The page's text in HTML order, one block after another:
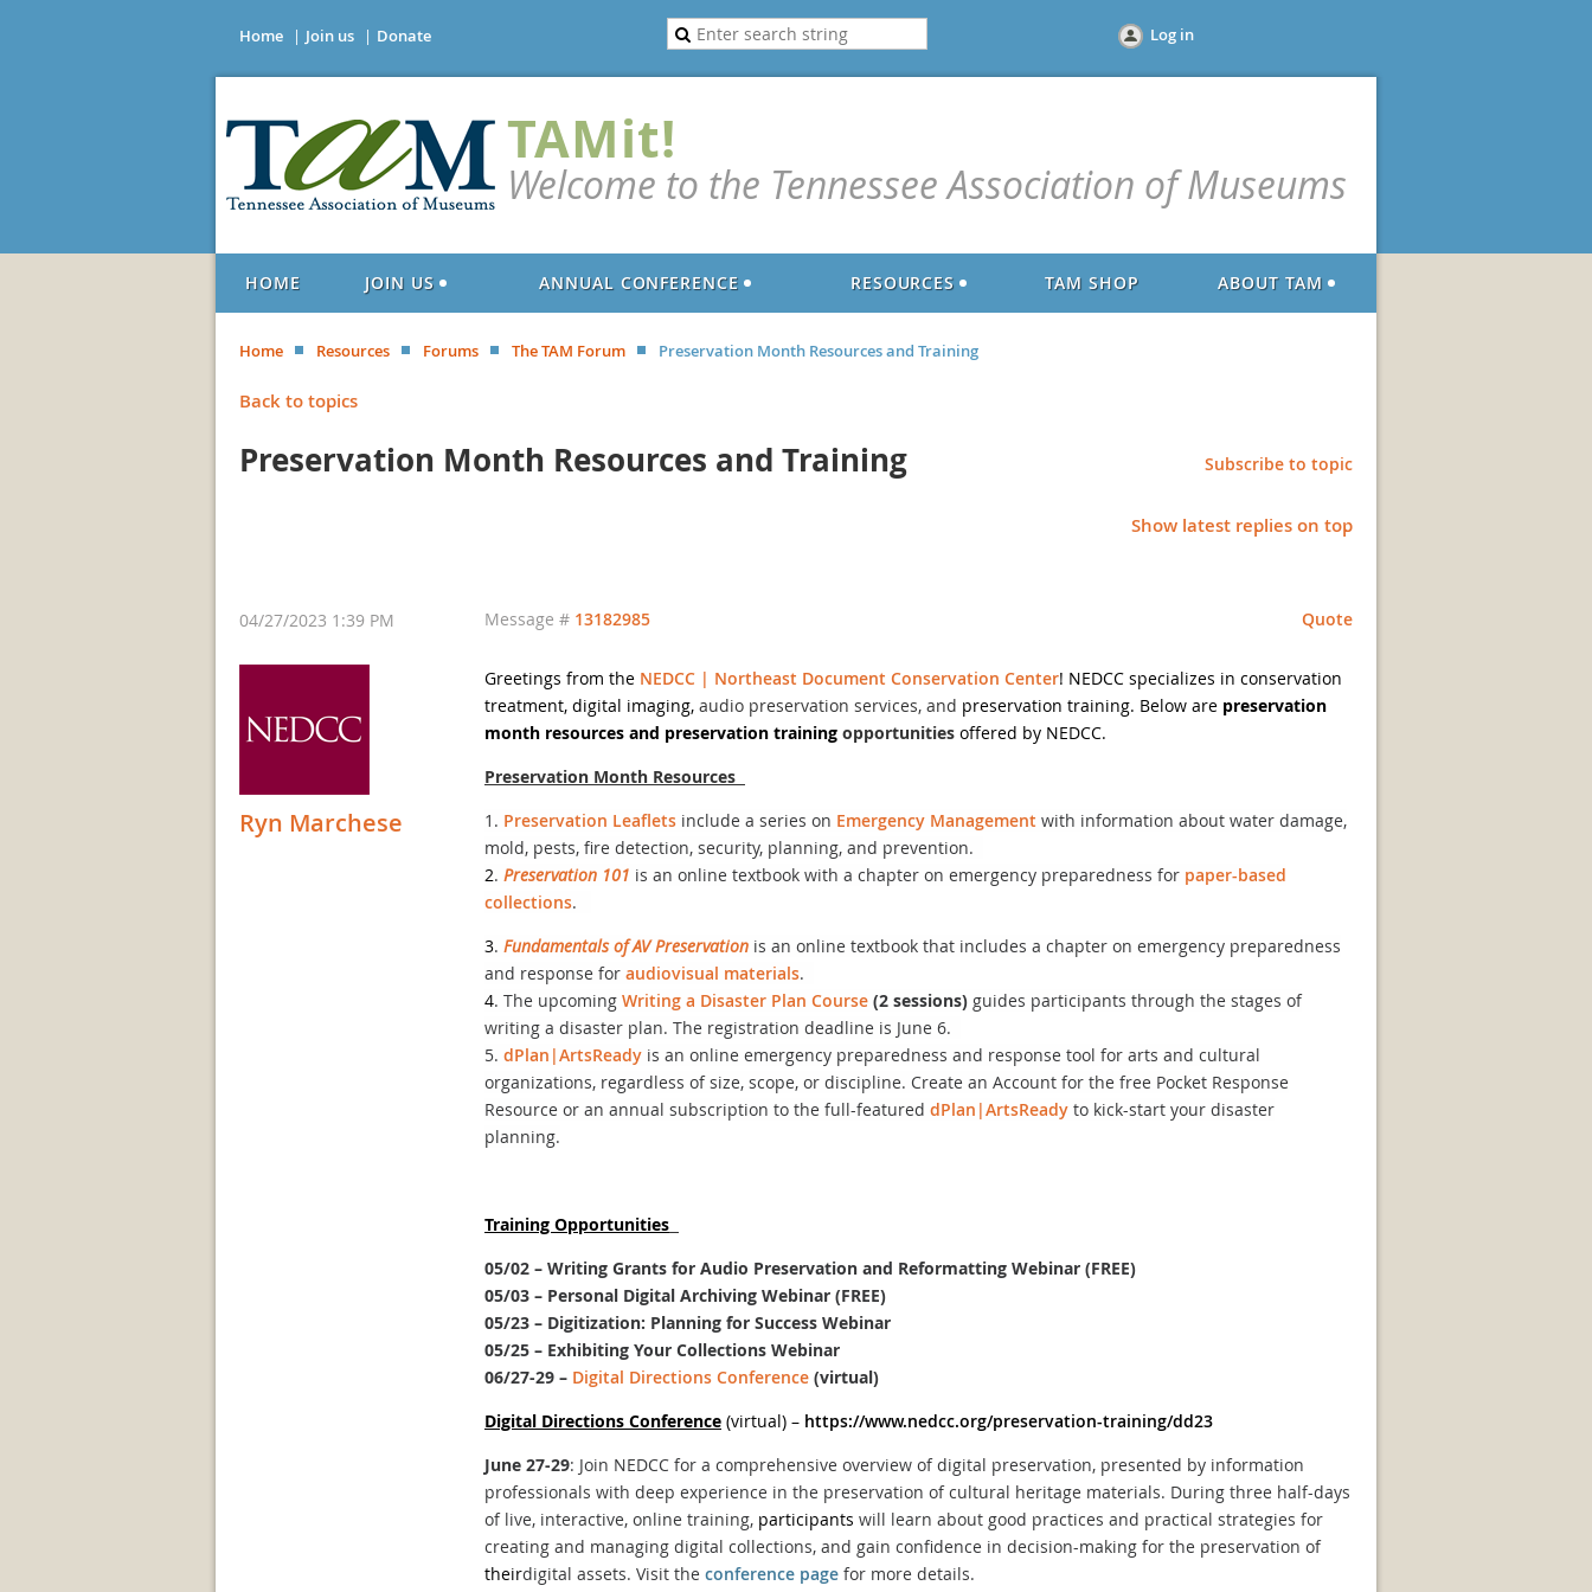
Home Join us Donate Log in
TAMit!
Welcome to the Tennessee Association of Museums
HOME JOIN US ANNUAL CONFERENCE RESOURCES TAM SHOP ABOUT TAM
Home Resources Forums The TAM Forum Preservation Month Resources and Training
Back to topics
Preservation Month Resources and Training Subscribe to topic
Show latest replies on top
04/27/2023 1:39 PM Quote
Message # 13182985
Ryn Marchese
Greetings from the NEDCC | Northeast Document Conservation Center! NEDCC specializes in conservation
treatment, digital imaging, audio preservation services, and preservation training. Below are preservation
month resources and preservation training opportunities offered by NEDCC.
Preservation Month Resources
1. Preservation Leaflets include a series on Emergency Management with information about water damage,
mold, pests, fire detection, security, planning, and prevention.
2. Preservation 101 is an online textbook with a chapter on emergency preparedness for paper-based
collections.
3. Fundamentals of AV Preservation is an online textbook that includes a chapter on emergency preparedness
and response for audiovisual materials.
4. The upcoming Writing a Disaster Plan Course (2 sessions) guides participants through the stages of
writing a disaster plan. The registration deadline is June 6.
5. dPlan|ArtsReady is an online emergency preparedness and response tool for arts and cultural
organizations, regardless of size, scope, or discipline. Create an Account for the free Pocket Response
Resource or an annual subscription to the full-featured dPlan|ArtsReady to kick-start your disaster
planning.
Training Opportunities
05/02 – Writing Grants for Audio Preservation and Reformatting Webinar (FREE)
05/03 – Personal Digital Archiving Webinar (FREE)
05/23 – Digitization: Planning for Success Webinar
05/25 – Exhibiting Your Collections Webinar
06/27-29 – Digital Directions Conference (virtual)
Digital Directions Conference (virtual) – https://www.nedcc.org/preservation-training/dd23
June 27-29: Join NEDCC for a comprehensive overview of digital preservation, presented by information
professionals with deep experience in the preservation of cultural heritage materials. During three half-days
of live, interactive, online training, participants will learn about good practices and practical strategies for
creating and managing digital collections, and gain confidence in decision-making for the preservation of
theirdigital assets. Visit the conference page for more details.